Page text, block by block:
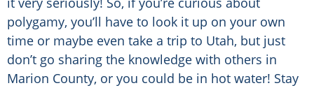
polygamy, you’ll have to look it up on your own
time or maybe even take a trip to Utah, but just
don’t go sharing the knowledge with others in
Marion County, or you could be in hot water! Stay